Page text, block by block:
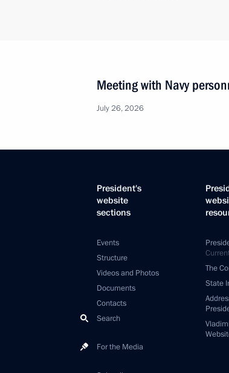
Meeting with Navy
July 26, 2026
President's
website
sections
Events
Structure
Videos and Photos
Documents
Contacts
Search
For the Media
The
State